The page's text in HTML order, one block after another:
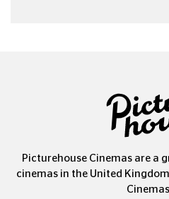
Picturehouse Cinemas are a
cinemas in the United